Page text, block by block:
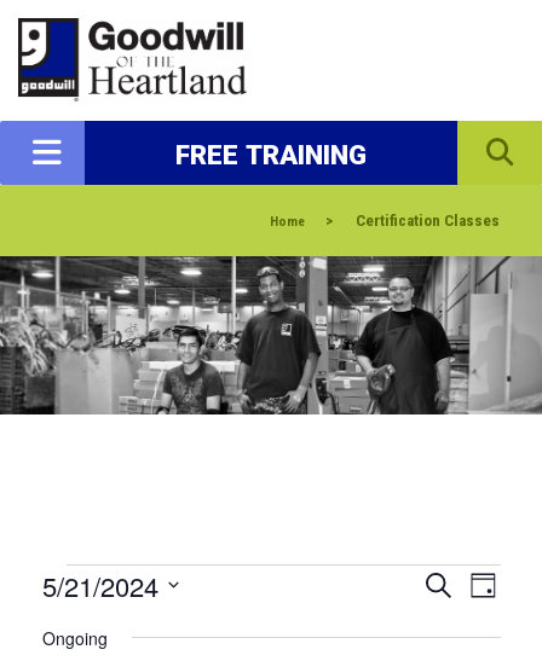
FREE TRAINING
Home > Certification Classes
Certification
Classes
Search
Day
5/21/2024
date.
Ongoing